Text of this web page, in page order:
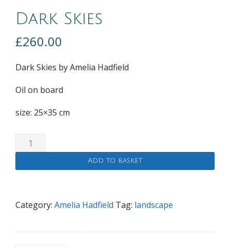
Dark Skies
£260.00
Dark Skies by Amelia Hadfield
Oil on board
size: 25×35 cm
Dark
Skies
Add to basket
Category: Amelia Hadfield Tag: landscape